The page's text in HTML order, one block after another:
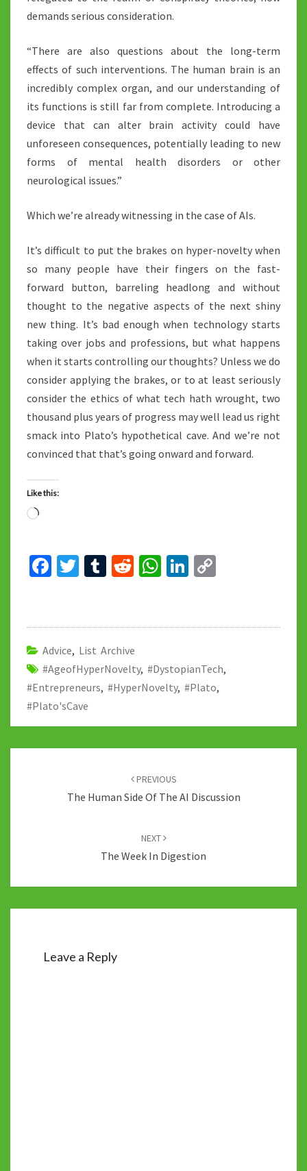
demands serious consideration.
“There are also questions about the long-term
effects of such interventions. The human brain is an
incredibly complex organ, and our understanding of
its functions is still far from complete. Introducing a
device that can alter brain activity could have
unforeseen consequences, potentially leading to new
forms of mental health disorders or other
neurological issues.”
Which we’re already witnessing in the case of AIs.
It’s difficult to put the brakes on hyper-novelty when
so many people have their fingers on the fast-
forward button, barreling headlong and without
thought to the negative aspects of the next shiny
new thing. It’s bad enough when technology starts
taking over jobs and professions, but what happens
when it starts controlling our thoughts? Unless we do
consider applying the brakes, or to at least seriously
consider the ethics of what tech hath wrought, two
thousand plus years of progress may well lead us right
smack into Plato’s hypothetical cave. And we’re not
convinced that that’s going onward and forward.
Like this:
Loading…
Fa
o
o
k
T
er
T
bl
r
R
di
t
W
sA
p
Li
dI y
n
k
Advice, List Archive
#AgeofHyperNovelty, #DystopianTech,
#Entrepreneurs, #HyperNovelty, #Plato,
#Plato'sCave
PREVIOUS
The Human Side Of The AI Discussion
NEXT
The Week In Digestion
Leave a Reply